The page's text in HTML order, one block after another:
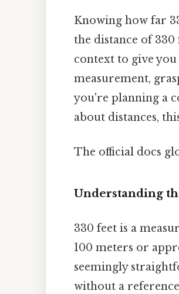
Knowing how far
the distance of
context to give
measurement,
you're planning a
about distances,
The official docs
Understanding
330 feet is a
100 meters or
seemingly
without a